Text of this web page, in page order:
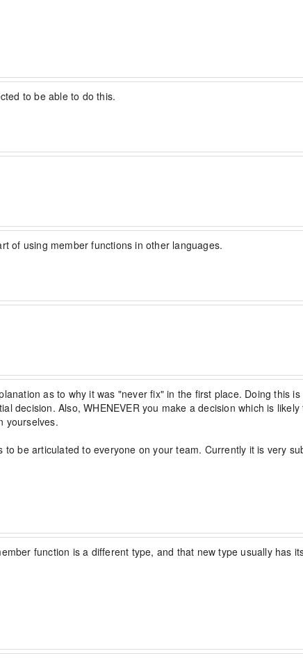
to be able to do this.
of using member functions in other languages.
as to why it was "never fix" in the first place. Doing this
decision. Also, WHENEVER you make a decision which is
yourselves.
be articulated to everyone on your team. Currently it is very
function is a different type, and that new type usually has